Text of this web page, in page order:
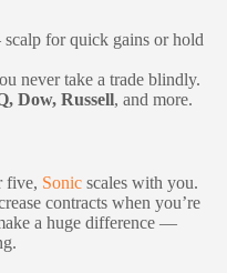
for quick gains or hold
never take a trade blindly.
Dow, Russell, and more.
five, Sonic scales with you.
contracts when you’re
a huge difference —